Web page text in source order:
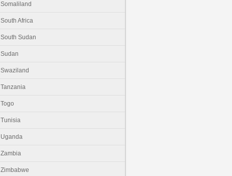
Somaliland
South Africa
South Sudan
Sudan
Swaziland
Tanzania
Togo
Tunisia
Uganda
Zambia
Zimbabwe